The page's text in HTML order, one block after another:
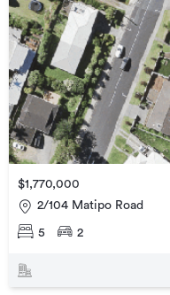
$1,770,000
2/104 Matipo Road
5 2